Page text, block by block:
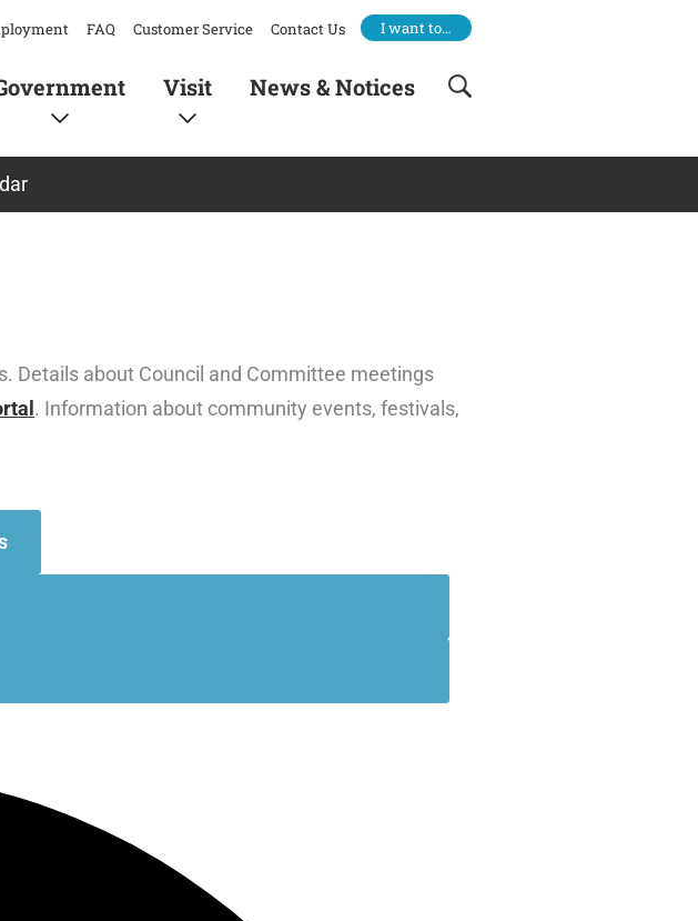
FAQ Customer Service Contact Us I want to…
Visit News & Notices
Details about Council and Committee meetings
. Information about community events, festivals,